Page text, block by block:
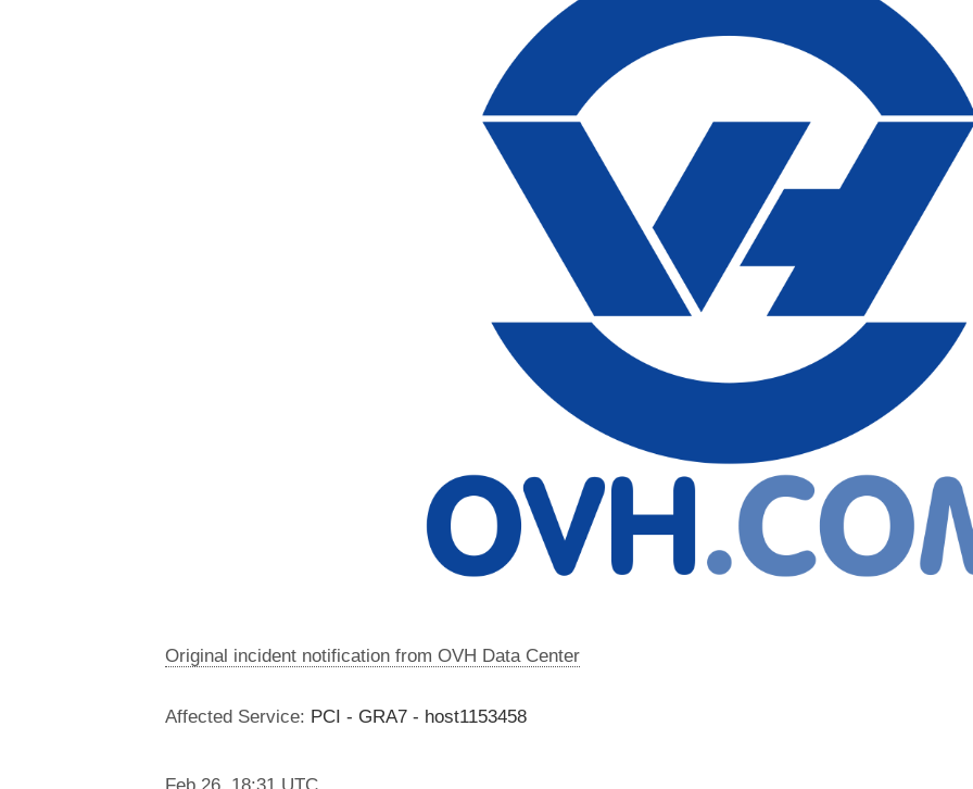
Original incident notification from OVH Data Center
Affected Service: PCI - GRA7 - host1153458
Feb 26, 18:31 UTC